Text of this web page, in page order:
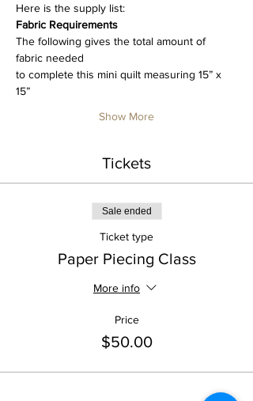
Here is the supply list:
Fabric Requirements
The following gives the total amount of
fabric needed
to complete this mini quilt measuring 15” x
15”
Show More
Tickets
Sale ended
Ticket type
Paper Piecing Class
More info
Price
$50.00